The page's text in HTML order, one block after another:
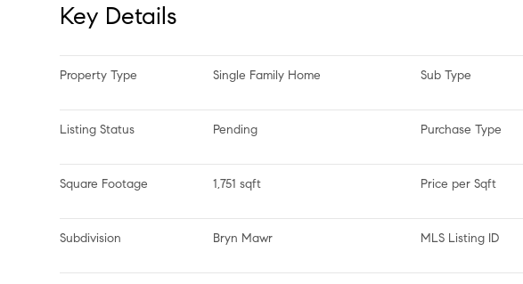
Key Details
Property Type Single Family Home Sub Type
Listing Status Pending Purchase Type
Square Footage 1,751 sqft Price per Sqft
Subdivision Bryn Mawr MLS Listing ID